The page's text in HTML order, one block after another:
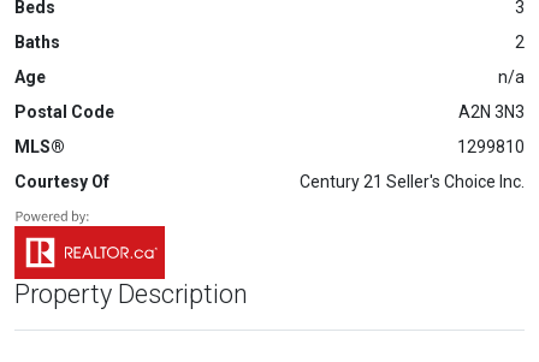
Beds
3
Baths
2
Age
n/a
Postal Code
A2N 3N3
MLS®
1299810
Courtesy Of
Century 21 Seller's Choice Inc.
Property Description